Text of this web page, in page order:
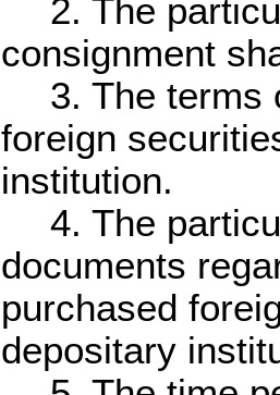
2. The
consignment
3. The terms
foreign
institution.
4. The
documents
purchased
depositary